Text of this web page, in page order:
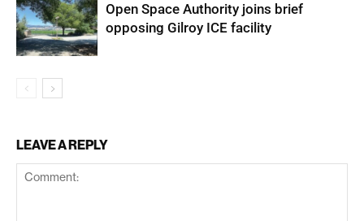
Open Space Authority joins brief
opposing Gilroy ICE facility
LEAVE A REPLY